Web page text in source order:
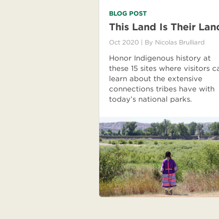
BLOG POST
This Land Is Their
Oct 2020 | By Nicolas Brulliard
Honor Indigenous history at
these 15 sites where visitors
learn about the extensive
connections tribes have with
today’s national parks.